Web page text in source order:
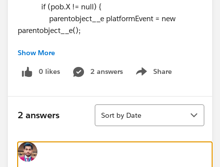
if (pob.X != null) {
parentobject__e platformEvent = new
parentobject__e();
platformEvent.X = pob.X;
platformEvents.add(platformEvent);
}
if (!platformEvents.isEmpty()) {
EventBus.publish(platformEvents);
}
}
Show More
0 likes 2 answers Share
Show menu
2 answers
Sort
Sort by Date